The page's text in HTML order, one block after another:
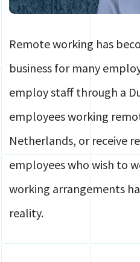
Remote working has
business for many
employ staff through a
employees working
Netherlands, or receive
employees who wish to
working arrangements
reality.